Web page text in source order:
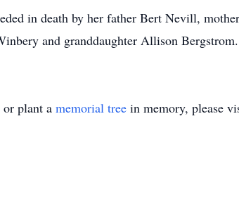
in death by her father Bert Nevill,
and granddaughter Allison Bergstrom.
or plant a memorial tree in memory, please